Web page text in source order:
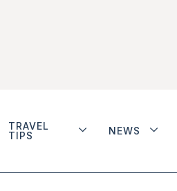
TRAVEL
TIPS
NEWS